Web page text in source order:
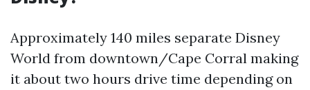
Approximately 140 miles separate Disney
World from downtown/Cape Corral making
it about two hours drive time depending on